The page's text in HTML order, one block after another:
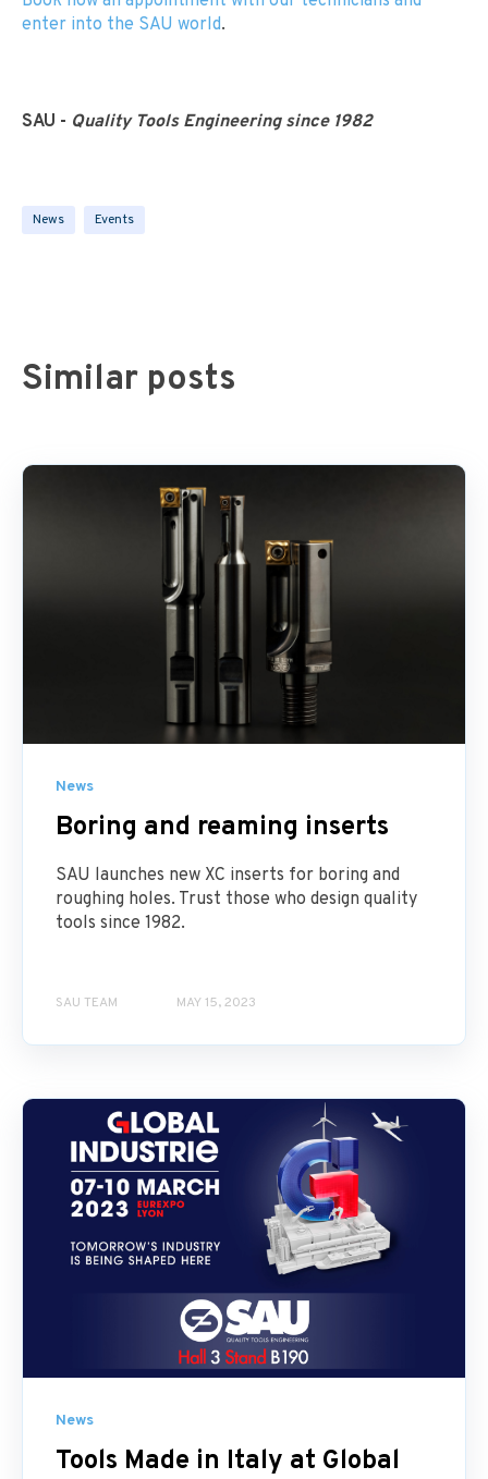
enter into the SAU world.
SAU - Quality Tools Engineering since 1982
News Events
Similar posts
News
Boring and reaming inserts
SAU launches new XC inserts for boring and
roughing holes. Trust those who design quality
tools since 1982.
SAU TEAM MAY 15, 2023
News
Tools Made in Italy at Global